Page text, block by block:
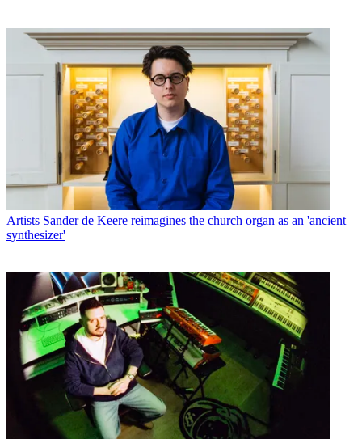
Artists Sander de Keere reimagines the church organ as an 'ancient
synthesizer'